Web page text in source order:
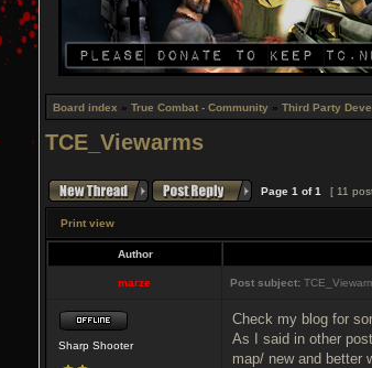
Board index » True Combat - Community » Third Party
TCE_Viewarms
Page 1 of1 [ 11
Print view
Author
marze Post subject:
Sharp Shooter
Check my blog for
As I said in other
map/ new and better